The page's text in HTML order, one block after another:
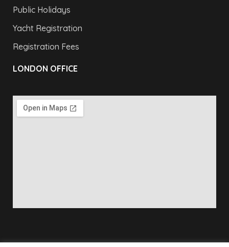
Public Holidays
Yacht Registration
Registration Fees
LONDON OFFICE